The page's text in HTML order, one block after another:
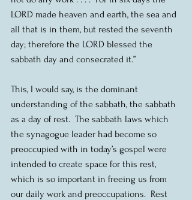
LORD made heaven and earth, the sea and
all that is in them, but rested the seventh
day; therefore the LORD blessed the
sabbath day and consecrated it.”
This, I would say, is the dominant
understanding of the sabbath, the sabbath
as a day of rest.  The sabbath laws which
the synagogue leader had become so
preoccupied with in today’s gospel were
intended to create space for this rest,
which is so important in freeing us from
our daily work and preoccupations.  Rest